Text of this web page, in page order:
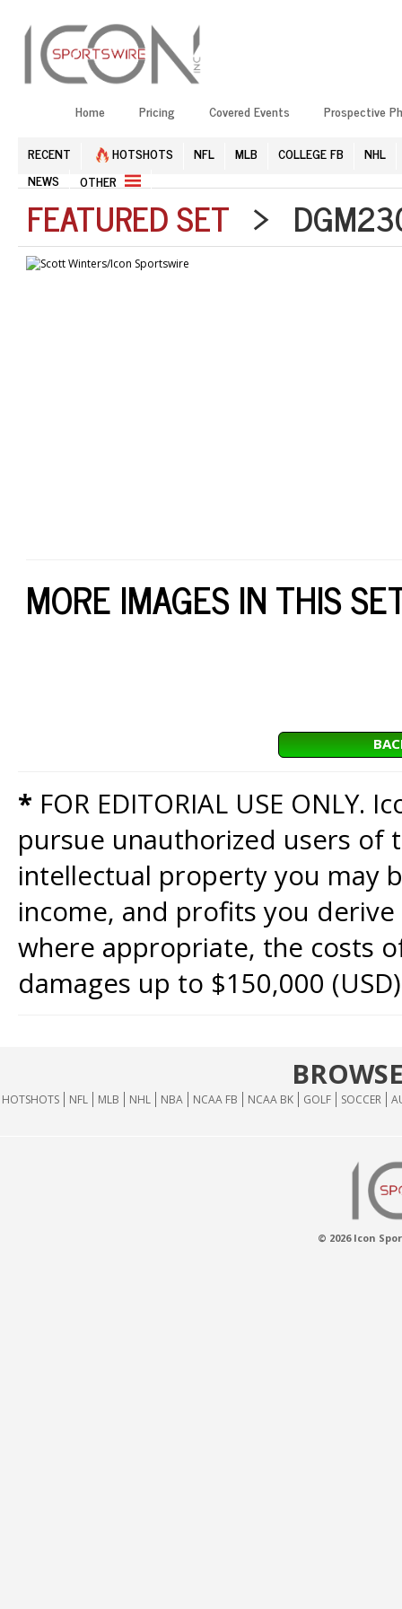
Home Pricing Covered Events Prospective
RECENT HOTSHOTS NFL MLB COLLEGE FB
NHL
NEWS
OTHER
FEATURED SET >
MORE IMAGES IN THIS
* FOR EDITORIAL USE
pursue unauthorized users of
intellectual property you may
income, and profits you
where appropriate, the costs
damages up to $150,000
HOTSHOTS NFL MLB NHL NBA NCAA FB NCAA BK GOLF SOCCER
© 2026 Icon